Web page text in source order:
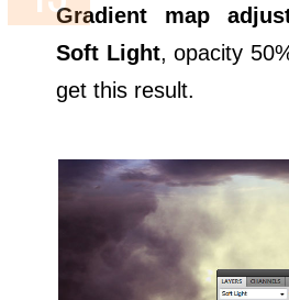
Gradient map
Soft Light, opacity
get this result.